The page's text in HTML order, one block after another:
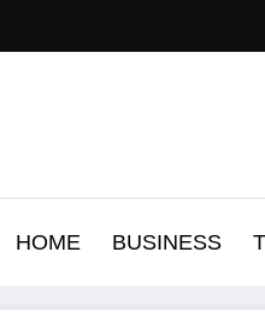
HOME BUSINESS